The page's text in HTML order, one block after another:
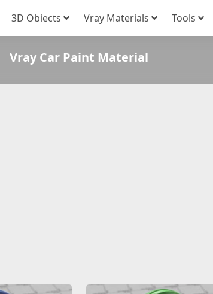
3D Obiects Vray Materials Tools
Vray Car Paint Material